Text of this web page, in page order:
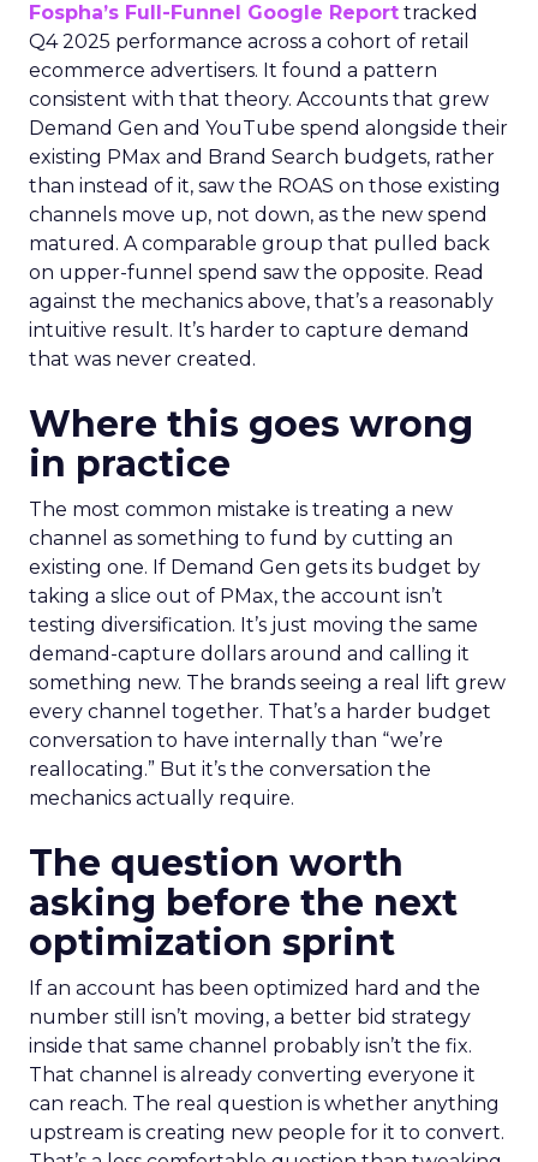
Fospha’s Full-Funnel Google Report tracked
Q4 2025 performance across a cohort of retail
ecommerce advertisers. It found a pattern
consistent with that theory. Accounts that grew
Demand Gen and YouTube spend alongside their
existing PMax and Brand Search budgets, rather
than instead of it, saw the ROAS on those existing
channels move up, not down, as the new spend
matured. A comparable group that pulled back
on upper-funnel spend saw the opposite. Read
against the mechanics above, that’s a reasonably
intuitive result. It’s harder to capture demand
that was never created.
Where this goes wrong
in practice
The most common mistake is treating a new
channel as something to fund by cutting an
existing one. If Demand Gen gets its budget by
taking a slice out of PMax, the account isn’t
testing diversification. It’s just moving the same
demand-capture dollars around and calling it
something new. The brands seeing a real lift grew
every channel together. That’s a harder budget
conversation to have internally than “we’re
reallocating.” But it’s the conversation the
mechanics actually require.
The question worth
asking before the next
optimization sprint
If an account has been optimized hard and the
number still isn’t moving, a better bid strategy
inside that same channel probably isn’t the fix.
That channel is already converting everyone it
can reach. The real question is whether anything
upstream is creating new people for it to convert.